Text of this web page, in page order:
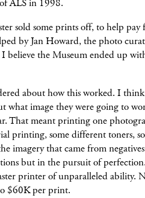
ALS in 1998.
sold some prints off, to help
by Jan Howard, the photo
believe the Museum ended up
about how this worked. I
what image they were going to
That meant printing one
printing, some different toners,
imagery that came from
but in the pursuit of
printer of unparalleled ability.
$60K per print.